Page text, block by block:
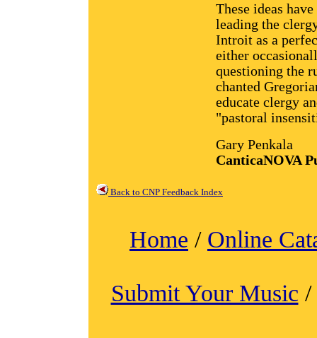
These ideas
leading the
Introit as a
either
questioning the
chanted
educate clergy
"pastoral
Gary Penkala
CanticaNOVA
Back to CNP Feedback Index
Home / Online
Submit Your Music /